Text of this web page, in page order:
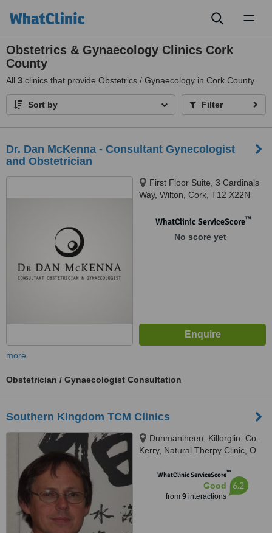
Obstetrics & Gynaecology Clinics Cork
County
All 3 clinics that provide Obstetrics / Gynaecology in Cork County
Sort by Filter
Dr. Dan McKenna - Consultant Gynecologist
and Obstetrician
First Floor Suite, 3 Cardinals
Way, Wilton, Cork, T12 X22N
WhatClinic ServiceScore™
No score yet
more
Obstetrician / Gynaecologist Consultation
Southern Kingdom TCM Clinics
Dunmaniheen, Killorglin. Co.
Kerry, Natural Therpy Clinic, O
EIREWhatClinic ServiceScore™
Good
from 9interactions
6.2